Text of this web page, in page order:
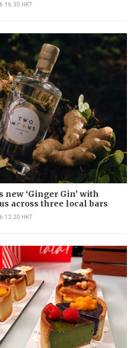
16:30 HKT
new ‘Ginger Gin’ with
across three local bars
12:20 HKT